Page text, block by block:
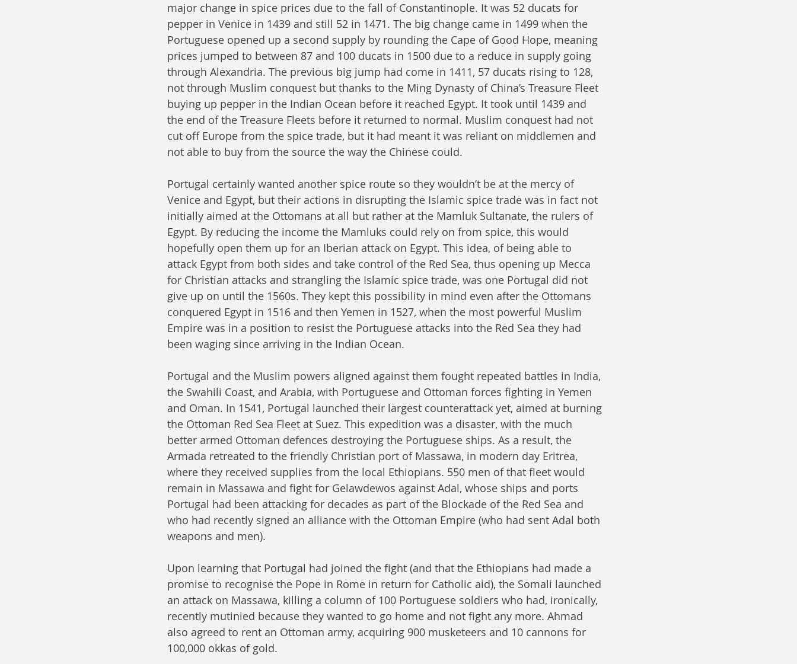
major change in spice prices due to the fall of Constantinople. It was 52 ducats for
pepper in Venice in 1439 and still 52 in 1471. The big change came in 1499 when the
Portuguese opened up a second supply by rounding the Cape of Good Hope, meaning
prices jumped to between 87 and 100 ducats in 1500 due to a reduce in supply going
through Alexandria. The previous big jump had come in 1411, 57 ducats rising to 128,
not through Muslim conquest but thanks to the Ming Dynasty of China’s Treasure Fleet
buying up pepper in the Indian Ocean before it reached Egypt. It took until 1439 and
the end of the Treasure Fleets before it returned to normal. Muslim conquest had not
cut off Europe from the spice trade, but it had meant it was reliant on middlemen and
not able to buy from the source the way the Chinese could.
Portugal certainly wanted another spice route so they wouldn’t be at the mercy of
Venice and Egypt, but their actions in disrupting the Islamic spice trade was in fact not
initially aimed at the Ottomans at all but rather at the Mamluk Sultanate, the rulers of
Egypt. By reducing the income the Mamluks could rely on from spice, this would
hopefully open them up for an Iberian attack on Egypt. This idea, of being able to
attack Egypt from both sides and take control of the Red Sea, thus opening up Mecca
for Christian attacks and strangling the Islamic spice trade, was one Portugal did not
give up on until the 1560s. They kept this possibility in mind even after the Ottomans
conquered Egypt in 1516 and then Yemen in 1527, when the most powerful Muslim
Empire was in a position to resist the Portuguese attacks into the Red Sea they had
been waging since arriving in the Indian Ocean.
Portugal and the Muslim powers aligned against them fought repeated battles in India,
the Swahili Coast, and Arabia, with Portuguese and Ottoman forces fighting in Yemen
and Oman. In 1541, Portugal launched their largest counterattack yet, aimed at burning
the Ottoman Red Sea Fleet at Suez. This expedition was a disaster, with the much
better armed Ottoman defences destroying the Portuguese ships. As a result, the
Armada retreated to the friendly Christian port of Massawa, in modern day Eritrea,
where they received supplies from the local Ethiopians. 550 men of that fleet would
remain in Massawa and fight for Gelawdewos against Adal, whose ships and ports
Portugal had been attacking for decades as part of the Blockade of the Red Sea and
who had recently signed an alliance with the Ottoman Empire (who had sent Adal both
weapons and men).
Upon learning that Portugal had joined the fight (and that the Ethiopians had made a
promise to recognise the Pope in Rome in return for Catholic aid), the Somali launched
an attack on Massawa, killing a column of 100 Portuguese soldiers who had, ironically,
recently mutinied because they wanted to go home and not fight any more. Ahmad
also agreed to rent an Ottoman army, acquiring 900 musketeers and 10 cannons for
100,000 okkas of gold.